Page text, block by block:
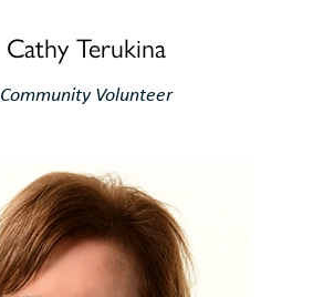
Cathy Terukina
Community Volunteer